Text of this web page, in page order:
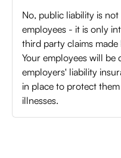
No, public liability is
employees - it is only
third party claims
Your employees will
employers' liability
in place to protect
illnesses.